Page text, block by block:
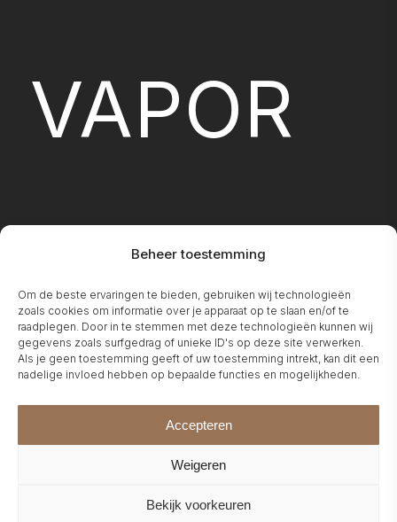
Beheer toestemming
Om de beste ervaringen te bieden, gebruiken wij technologieën
zoals cookies om informatie over je apparaat op te slaan en/of te
raadplegen. Door in te stemmen met deze technologieën kunnen wij
gegevens zoals surfgedrag of unieke ID's op deze site verwerken.
Als je geen toestemming geeft of uw toestemming intrekt, kan dit een
nadelige invloed hebben op bepaalde functies en mogelijkheden.
Accepteren
Weigeren
Bekijk voorkeuren
VAPOR